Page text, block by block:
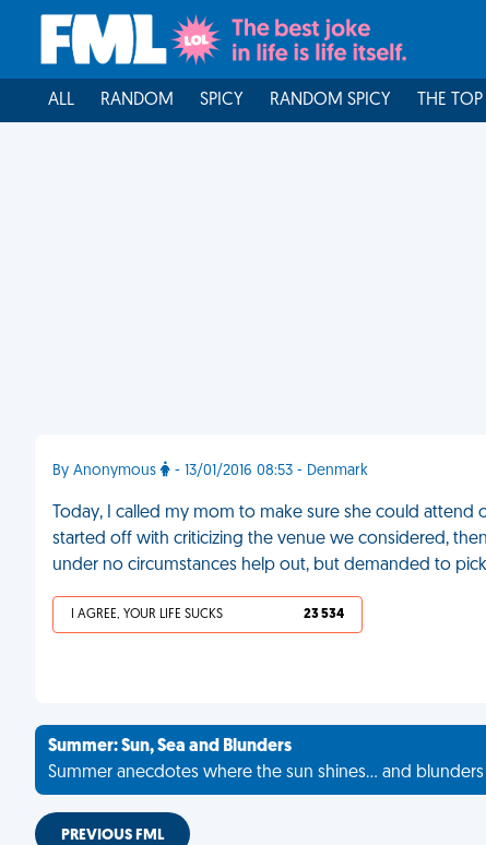
ALL RANDOM SPICY RANDOM SPICY THE TOP
By Anonymous - 13/01/2016 08:53 - Denmark
Today, I called my mom to make sure she could
started off with criticizing the venue we considered,
under no circumstances help out, but demanded to
I AGREE, YOUR LIFE SUCKS 23 534
Summer: Sun, Sea and Blunders
Summer anecdotes where the sun shines... and
PREVIOUS FML